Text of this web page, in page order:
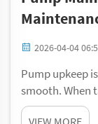
2026-04-04
Pump upkeep
smooth. When
gadgets that
VIEW MORE